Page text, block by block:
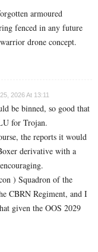
armoured
fenced in any future
drone concept.
2026 At 13:11
be binned, so good that
for Trojan.
the reports it would
derivative with a
) Squadron of the
CBRN Regiment, and I
given the OOS 2029